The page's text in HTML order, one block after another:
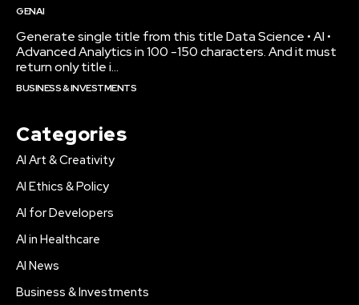
GENAI
Generate single title from this title Data Science • AI •
Advanced Analytics in 100 -150 characters. And it must
return only title i...
BUSINESS & INVESTMENTS
Categories
AI Art & Creativity
AI Ethics & Policy
AI for Developers
AI in Healthcare
AI News
Business & Investments